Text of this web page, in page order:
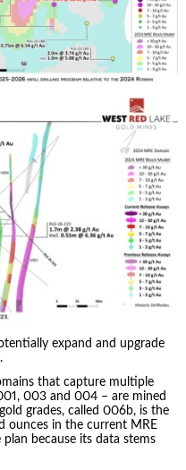
expand and upgrade
that capture multiple
003 and 004 – are mined
grades, called 006b, is the
ounces in the current MRE
because its data stems